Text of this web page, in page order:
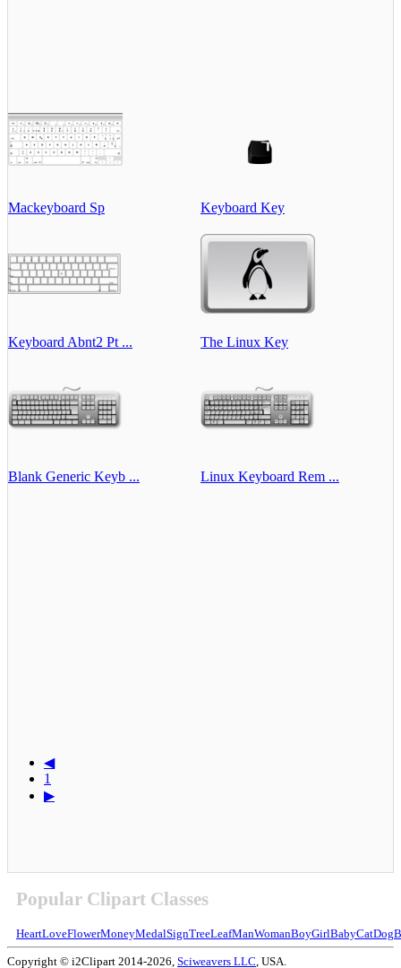
Mackeyboard Sp Keyboard Key
Keyboard Abnt2 Pt ... The Linux Key
Blank Generic Keyb ... Linux Keyboard Rem ...
◀
1
▶
Popular Clipart Classes
HeartLoveFlowerMoneyMedalSignTreeLeafManWomanBoyGirlBabyCatDog
Copyright © i2Clipart 2014-2026, Sciweavers LLC , USA.